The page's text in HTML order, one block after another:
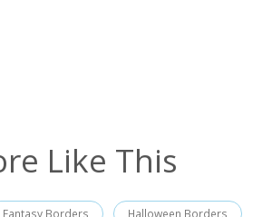
Like This
Fantasy Borders Halloween Borders